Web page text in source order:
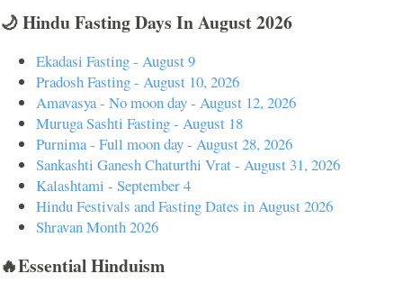
🌙 Hindu Fasting Days In August 2026
Ekadasi Fasting - August 9
Pradosh Fasting - August 10, 2026
Amavasya - No moon day - August 12, 2026
Muruga Sashti Fasting - August 18
Purnima - Full moon day - August 28, 2026
Sankashti Ganesh Chaturthi Vrat - August 31, 2026
Kalashtami - September 4
Hindu Festivals and Fasting Dates in August 2026
Shravan Month 2026
🔥Essential Hinduism